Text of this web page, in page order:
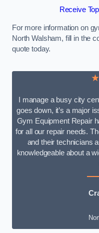
Receive
For more information on
North Walsham, fill in the
quote today.
I manage a busy city
goes down, it’s a major
Gym Equipment Repair
for all our repair needs.
and their technicians
knowledgeable about a